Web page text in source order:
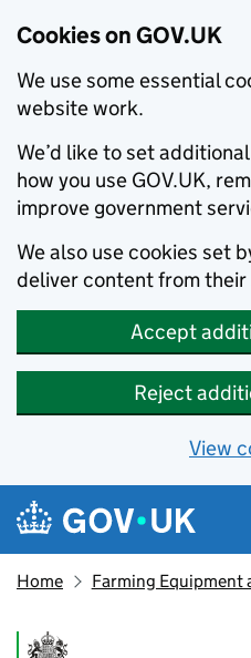
Cookies on GOV.UK
We use some essential
website work.
We’d like to set
how you use GOV.UK,
improve government
We also use cookies set
deliver content from their
Accept
Reject
View
Skip to main content
Navigation menu
Home Farming Equipment